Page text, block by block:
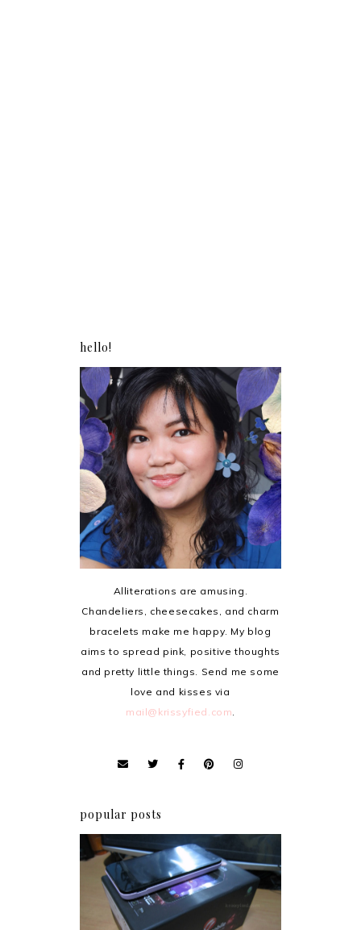
hello!
Alliterations are amusing.
Chandeliers, cheesecakes, and charm
bracelets make me happy. My blog
aims to spread pink, positive thoughts
and pretty little things. Send me some
love and kisses via
mail@krissyfied.com
popular posts
Review: Cherry Mobile
Flare